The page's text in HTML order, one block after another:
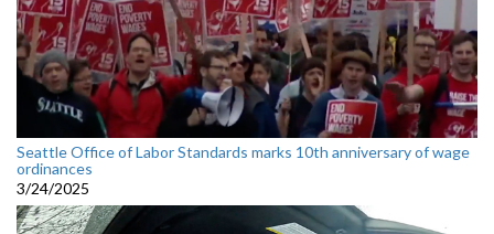
Seattle Office of Labor Standards marks 10th anniversary of wage
ordinances
3/24/2025